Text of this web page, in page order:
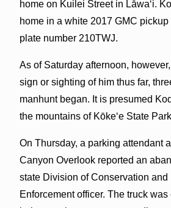
home on Kuilei Street in Lāwaʻi.
home in a white 2017 GMC
plate number 210TWJ.
As of Saturday afternoon,
sign or sighting of him thus far,
manhunt began. It is presumed
the mountains of Kōkeʻe State
On Thursday, a parking attendant
Canyon Overlook reported an
state Division of Conservation and
Enforcement officer. The truck